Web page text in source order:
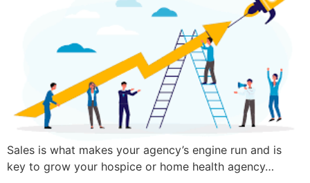
Sales is what makes your agency’s engine run and is
key to grow your hospice or home health agency…